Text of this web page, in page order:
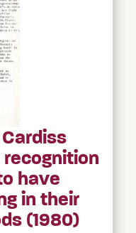
recognition
have
in their
(1980)